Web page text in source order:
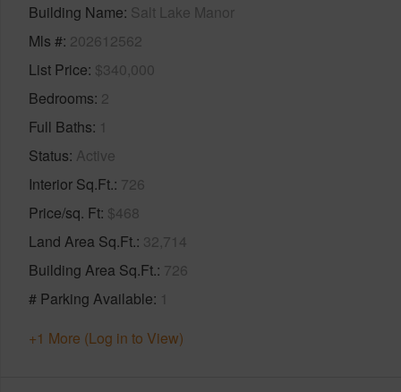
Building Name Salt Lake Manor
Mls # 202612562
List Price $340,000
Bedrooms 2
Full Baths 1
Status Active
Interior Sq.Ft. 726
Price/sq. Ft $468
Land Area Sq.Ft. 32,714
Building Area Sq.Ft. 726
# Parking Available 1
+1 More (Log in to View)